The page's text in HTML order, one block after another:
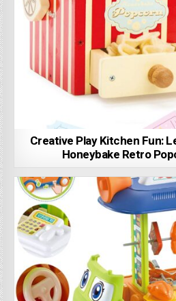
Creative Play Kitchen Fun:
Honeybake Retro